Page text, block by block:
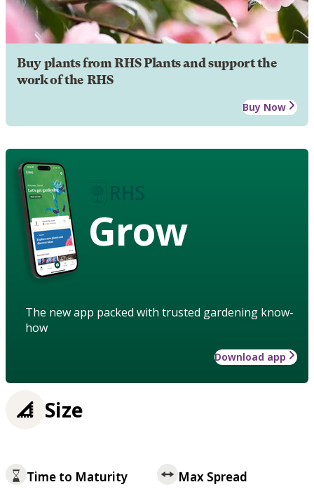
Buy plants from RHS Plants and support the
work of the RHS
Buy Now
Grow
The new app packed with trusted gardening know-
how
Download app
Size
Time to Maturity Max Spread